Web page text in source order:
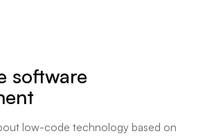
software
low-code technology based on